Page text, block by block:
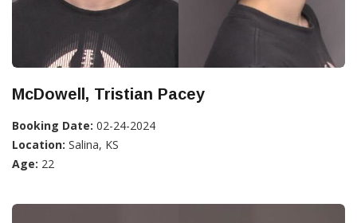
McDowell, Tristian Pacey
Booking Date: 02-24-2024
Location: Salina, KS
Age: 22